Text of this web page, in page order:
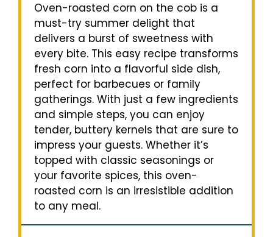
Oven-roasted corn on the cob is a
must-try summer delight that
delivers a burst of sweetness with
every bite. This easy recipe transforms
fresh corn into a flavorful side dish,
perfect for barbecues or family
gatherings. With just a few ingredients
and simple steps, you can enjoy
tender, buttery kernels that are sure to
impress your guests. Whether it’s
topped with classic seasonings or
your favorite spices, this oven-
roasted corn is an irresistible addition
to any meal.